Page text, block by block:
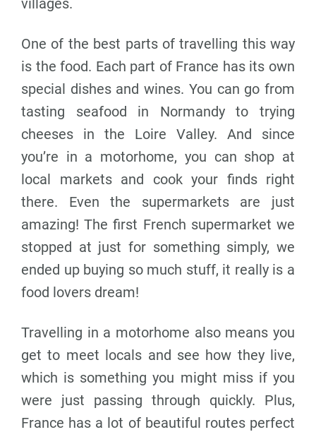
One of the best parts of travelling this way
is the food. Each part of France has its own
special dishes and wines. You can go from
tasting seafood in Normandy to trying
cheeses in the Loire Valley. And since
you’re in a motorhome, you can shop at
local markets and cook your finds right
there. Even the supermarkets are just
amazing! The first French supermarket we
stopped at just for something simply, we
ended up buying so much stuff, it really is a
food lovers dream!
Travelling in a motorhome also means you
get to meet locals and see how they live,
which is something you might miss if you
were just passing through quickly. Plus,
France has a lot of beautiful routes perfect